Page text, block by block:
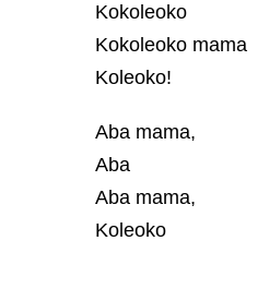
Kokoleoko
Kokoleoko mama
Koleoko!
Aba mama,
Aba
Aba mama,
Koleoko